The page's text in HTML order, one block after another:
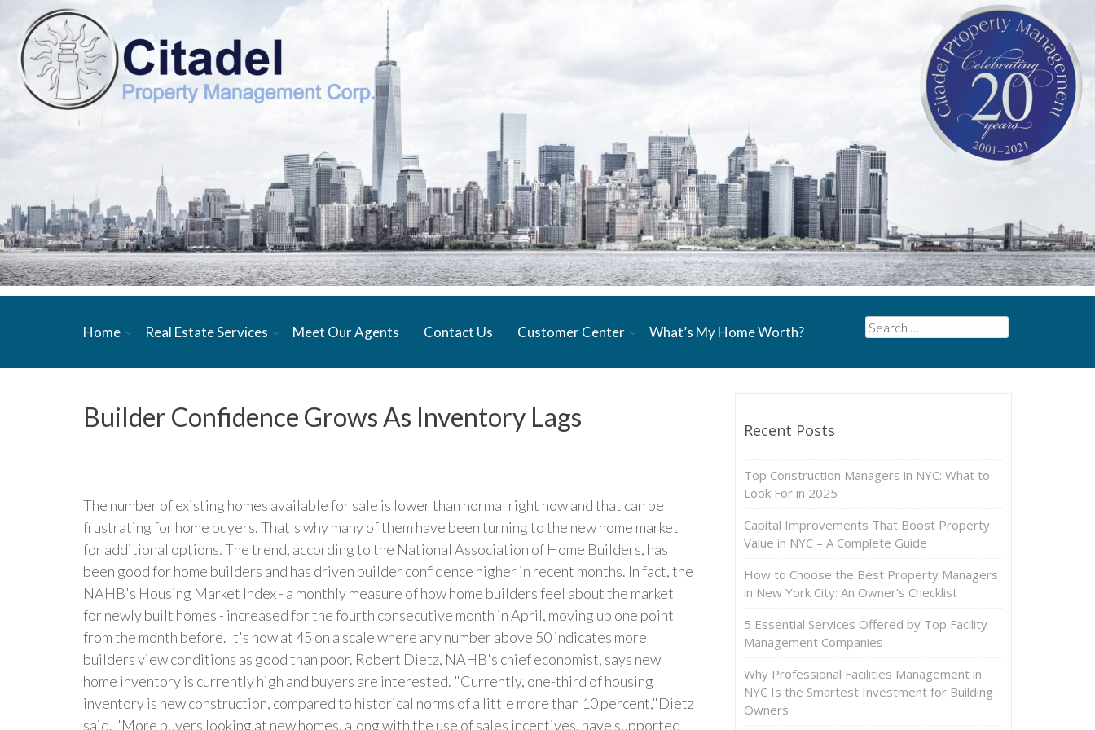
Search
Home Real Estate Services Meet Our Agents Contact Us Customer Center What’s My Home Worth?
Builder Confidence Grows As Inventory Lags
The number of existing homes available for sale is lower than normal right now and that can be
frustrating for home buyers. That's why many of them have been turning to the new home market
for additional options. The trend, according to the National Association of Home Builders, has
been good for home builders and has driven builder confidence higher in recent months. In fact, the
NAHB's Housing Market Index - a monthly measure of how home builders feel about the market
for newly built homes - increased for the fourth consecutive month in April, moving up one point
from the month before. It's now at 45 on a scale where any number above 50 indicates more
builders view conditions as good than poor. Robert Dietz, NAHB's chief economist, says new
home inventory is currently high and buyers are interested. "Currently, one-third of housing
inventory is new construction, compared to historical norms of a little more than 10 percent,"Dietz
said. "More buyers looking at new homes, along with the use of sales incentives, have supported
Recent Posts
Top Construction Managers in NYC: What to
Look For in 2025
Capital Improvements That Boost Property
Value in NYC – A Complete Guide
How to Choose the Best Property Managers
in New York City: An Owner’s Checklist
5 Essential Services Offered by Top Facility
Management Companies
Why Professional Facilities Management in
NYC Is the Smartest Investment for Building
Owners